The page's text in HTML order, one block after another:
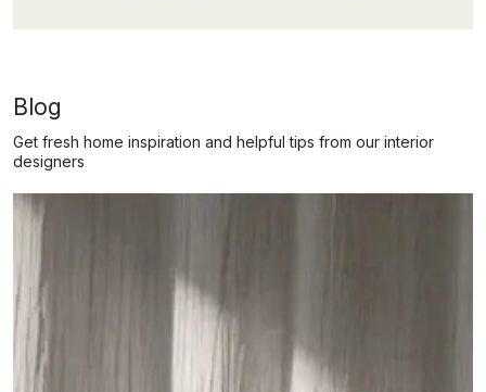
Blog
Get fresh home inspiration and helpful tips from our interior
designers